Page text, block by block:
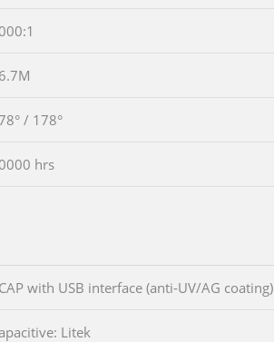
/ 178°
hrs
with USB interface (anti-UV/AG coating)
Litek